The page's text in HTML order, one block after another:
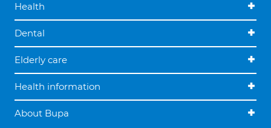
Health
Dental
Elderly care
Health information
About Bupa